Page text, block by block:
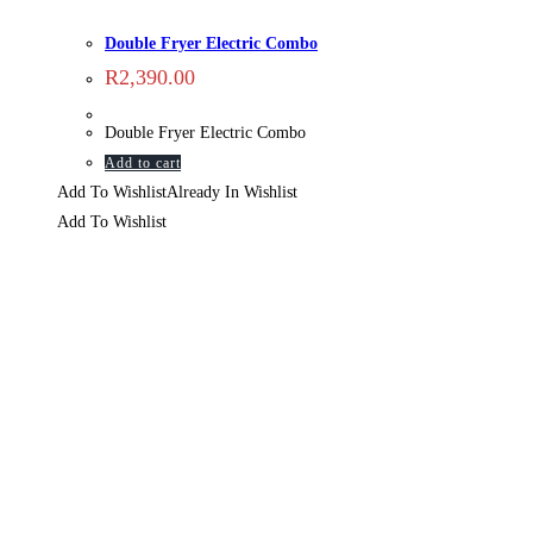
Double Fryer Electric Combo
R2,390.00
Double Fryer Electric Combo
Add to cart
Add To WishlistAlready In Wishlist
Add To Wishlist